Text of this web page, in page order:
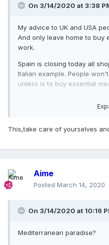
On 3/14/2020 at 3:38
My advice to UK and USA
And only leave home to buy
work.
Spain is closing today all
Italian example. People
unless is to buy essential
it to content the virus. Do
home. If you have elderly
pike of cases and doctors
and who dies because
and it's expected in Spain
This,take care of yourselves
Aime
Posted March 14, 2020
On 3/14/2020 at 10:16
Mediterranean paradise?